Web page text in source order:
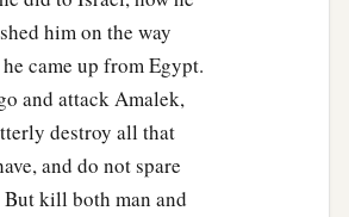
him on the way
came up from Egypt.
and attack Amalek,
destroy all that
and do not spare
But kill both man and